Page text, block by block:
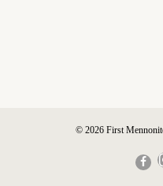
© 2026 First